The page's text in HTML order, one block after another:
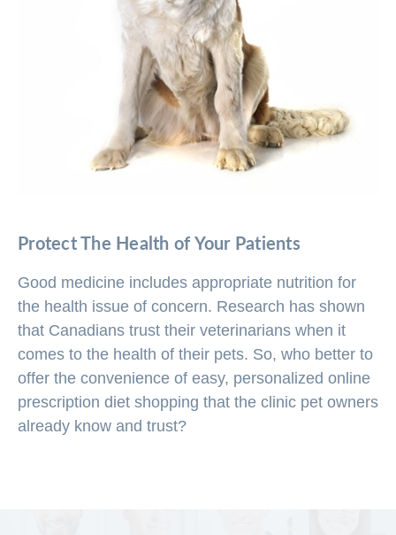
Protect The Health of Your Patients
Good medicine includes appropriate nutrition for
the health issue of concern. Research has shown
that Canadians trust their veterinarians when it
comes to the health of their pets. So, who better to
offer the convenience of easy, personalized online
prescription diet shopping that the clinic pet owners
already know and trust?